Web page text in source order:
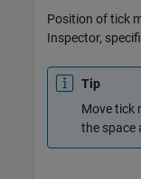
Position of tick
Inspector,
Tip
Move tick
the space